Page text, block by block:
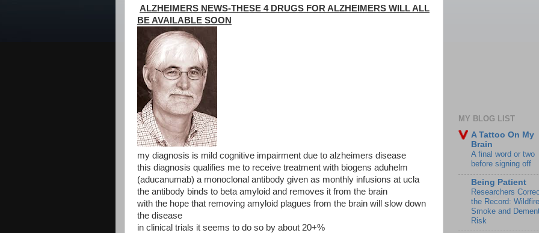
ALZHEIMERS NEWS-THESE 4 DRUGS FOR ALZHEIMERS WILL ALL
BE AVAILABLE SOON
my diagnosis is mild cognitive impairment due to alzheimers disease
this diagnosis qualifies me to receive treatment with biogens aduhelm
(aducanumab) a monoclonal antibody given as monthly infusions at ucla
the antibody binds to beta amyloid and removes it from the brain
with the hope that removing amyloid plagues from the brain will slow down
the disease
in clinical trials it seems to do so by about 20+%
MY BLOG LIST
A Tattoo On My
Brain
A final word or two
before signing off
Being Patient
Researchers
the Record: Wildfire
Smoke and
Risk